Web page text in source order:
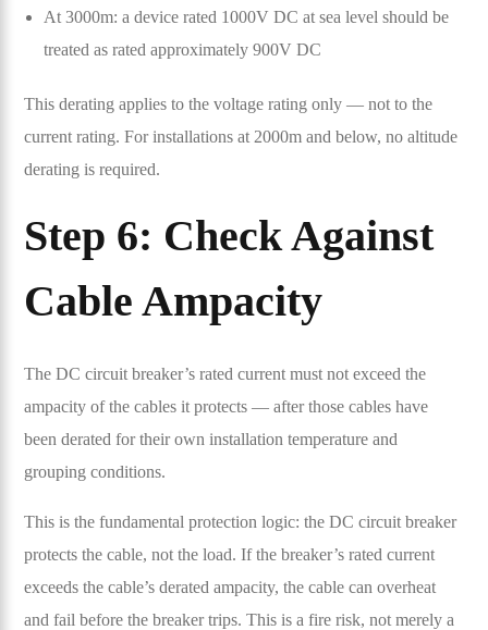
At 3000m: a device rated 1000V DC at sea level should be
treated as rated approximately 900V DC
This derating applies to the voltage rating only — not to the
current rating. For installations at 2000m and below, no altitude
derating is required.
Step 6: Check Against
Cable Ampacity
The DC circuit breaker’s rated current must not exceed the
ampacity of the cables it protects — after those cables have
been derated for their own installation temperature and
grouping conditions.
This is the fundamental protection logic: the DC circuit breaker
protects the cable, not the load. If the breaker’s rated current
exceeds the cable’s derated ampacity, the cable can overheat
and fail before the breaker trips. This is a fire risk, not merely a